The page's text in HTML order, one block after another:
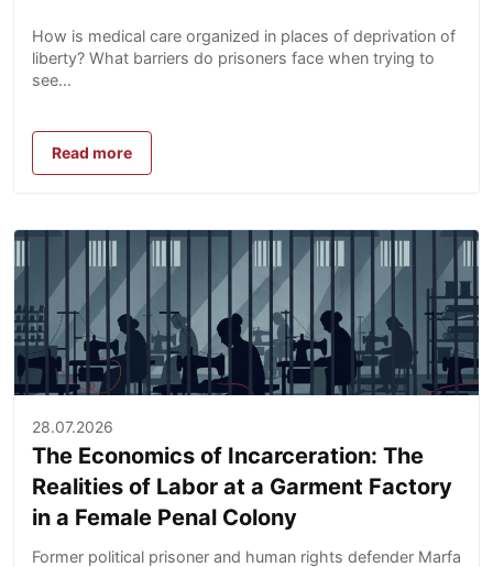
How is medical care organized in places of deprivation of
liberty? What barriers do prisoners face when trying to
see...
Read more
28.07.2026
The Economics of Incarceration: The
Realities of Labor at a Garment Factory
in a Female Penal Colony
Former political prisoner and human rights defender Marfa